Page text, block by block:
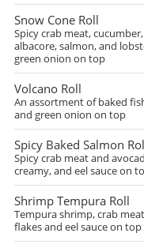
Snow Cone Roll
Spicy crab meat,
albacore, salmon, and
green onion on top
Volcano Roll
An assortment of baked
and green onion on top
Spicy Baked Salmon
Spicy crab meat and
creamy, and eel sauce on
Shrimp Tempura Roll
Tempura shrimp, crab
flakes and eel sauce on top